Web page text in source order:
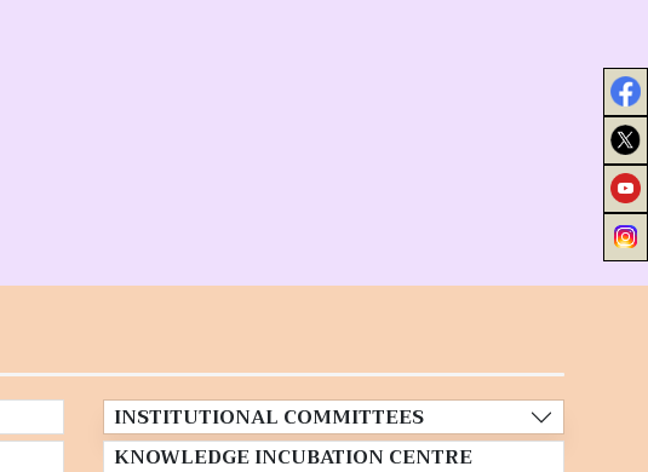
INSTITUTIONAL COMMITTEES
KNOWLEDGE INCUBATION CENTRE